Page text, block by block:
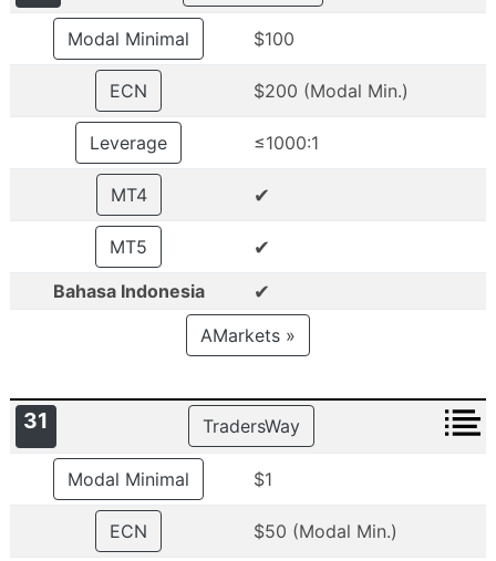
Modal Minimal $100
ECN $200 (Modal Min.)
Leverage ≤1000:1
MT4 ✔
MT5 ✔
Bahasa Indonesia ✔
AMarkets »
31 TradersWay
Modal Minimal $1
ECN $50 (Modal Min.)